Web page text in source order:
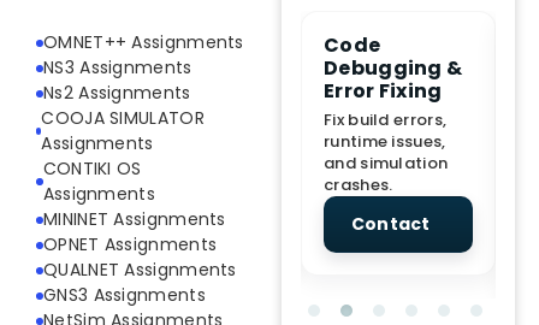
OMNET++ Assignments
NS3 Assignments
Ns2 Assignments
COOJA SIMULATOR
Assignments
CONTIKI OS
Assignments
MININET Assignments
OPNET Assignments
QUALNET Assignments
GNS3 Assignments
Demo
for
and
End-to-End
Project
Assistance
From Topic
selection to Final
submission
support.
Contact
Code
Debugging &
Error Fixing
Fix build errors,
runtime issues,
and simulation
crashes.
Contact